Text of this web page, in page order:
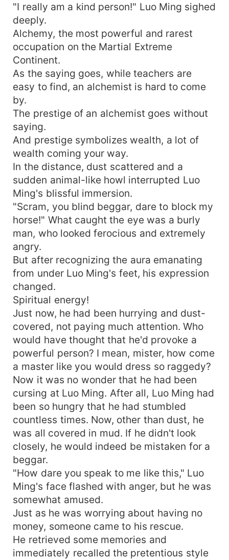
"I really am a kind person!" Luo Ming sighed
deeply.
Alchemy, the most powerful and rarest
occupation on the Martial Extreme
Continent.
As the saying goes, while teachers are
easy to find, an alchemist is hard to come
by.
The prestige of an alchemist goes without
saying.
And prestige symbolizes wealth, a lot of
wealth coming your way.
In the distance, dust scattered and a
sudden animal-like howl interrupted Luo
Ming's blissful immersion.
"Scram, you blind beggar, dare to block my
horse!" What caught the eye was a burly
man, who looked ferocious and extremely
angry.
But after recognizing the aura emanating
from under Luo Ming's feet, his expression
changed.
Spiritual energy!
Just now, he had been hurrying and dust-
covered, not paying much attention. Who
would have thought that he'd provoke a
powerful person? I mean, mister, how come
a master like you would dress so raggedy?
Now it was no wonder that he had been
cursing at Luo Ming. After all, Luo Ming had
been so hungry that he had stumbled
countless times. Now, other than dust, he
was all covered in mud. If he didn't look
closely, he would indeed be mistaken for a
beggar.
"How dare you speak to me like this," Luo
Ming's face flashed with anger, but he was
somewhat amused.
Just as he was worrying about having no
money, someone came to his rescue.
He retrieved some memories and
immediately recalled the pretentious style